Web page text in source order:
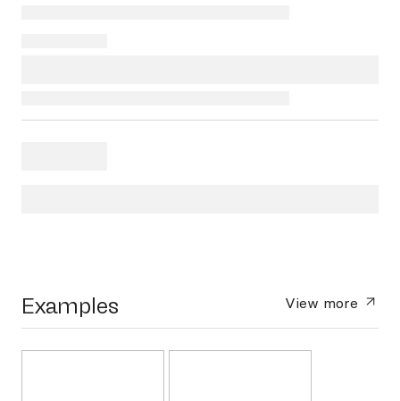
Examples View more